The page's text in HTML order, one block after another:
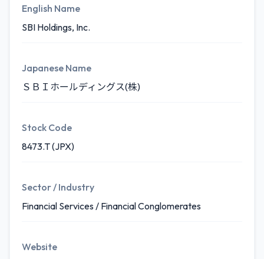
English Name
SBI Holdings, Inc.
Japanese Name
ＳＢＩホールディングス(株)
Stock Code
8473.T (JPX)
Sector / Industry
Financial Services / Financial Conglomerates
Website